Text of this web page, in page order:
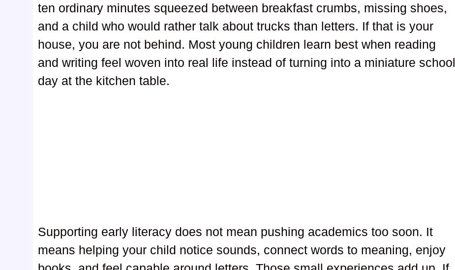
ten ordinary minutes squeezed between breakfast crumbs, missing shoes,
and a child who would rather talk about trucks than letters. If that is your
house, you are not behind. Most young children learn best when reading
and writing feel woven into real life instead of turning into a miniature school
day at the kitchen table.
Supporting early literacy does not mean pushing academics too soon. It
means helping your child notice sounds, connect words to meaning, enjoy